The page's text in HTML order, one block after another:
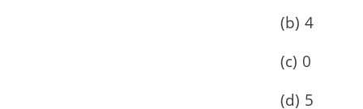
(b) 4
(c) 0
(d) 5